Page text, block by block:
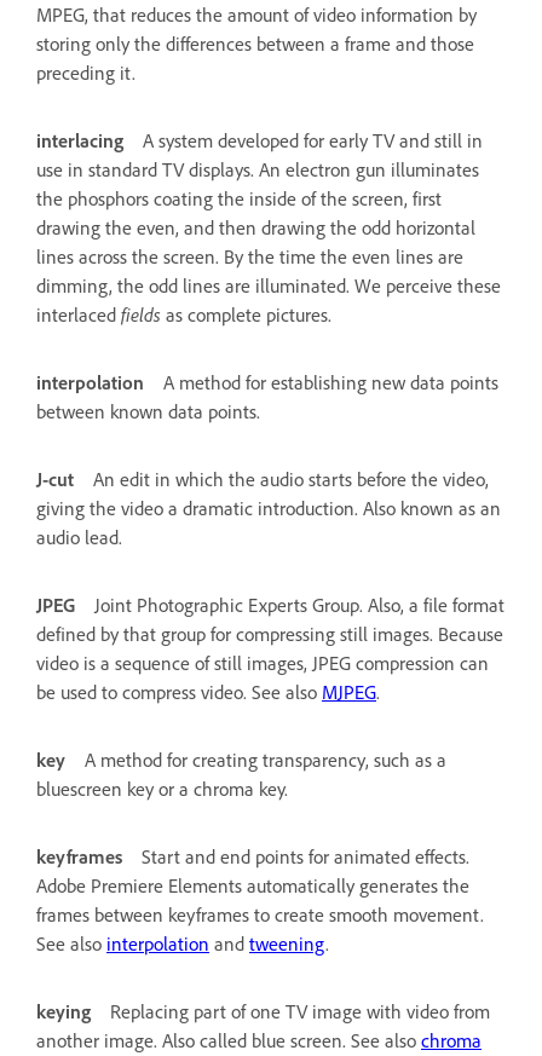
MPEG, that reduces the amount of video information by
storing only the differences between a frame and those
preceding it.
interlacing
A system developed for early TV and still in
use in standard TV displays. An electron gun illuminates
the phosphors coating the inside of the screen, first
drawing the even, and then drawing the odd horizontal
lines across the screen. By the time the even lines are
dimming, the odd lines are illuminated. We perceive these
interlaced fields as complete pictures.
interpolation
A method for establishing new data points
between known data points.
J-cut
An edit in which the audio starts before the video,
giving the video a dramatic introduction. Also known as an
audio lead.
JPEG
Joint Photographic Experts Group. Also, a file format
defined by that group for compressing still images. Because
video is a sequence of still images, JPEG compression can
be used to compress video. See also MJPEG.
key
A method for creating transparency, such as a
bluescreen key or a chroma key.
keyframes
Start and end points for animated effects.
Adobe Premiere Elements automatically generates the
frames between keyframes to create smooth movement.
See also interpolation and tweening.
keying
Replacing part of one TV image with video from
another image. Also called blue screen. See also chroma